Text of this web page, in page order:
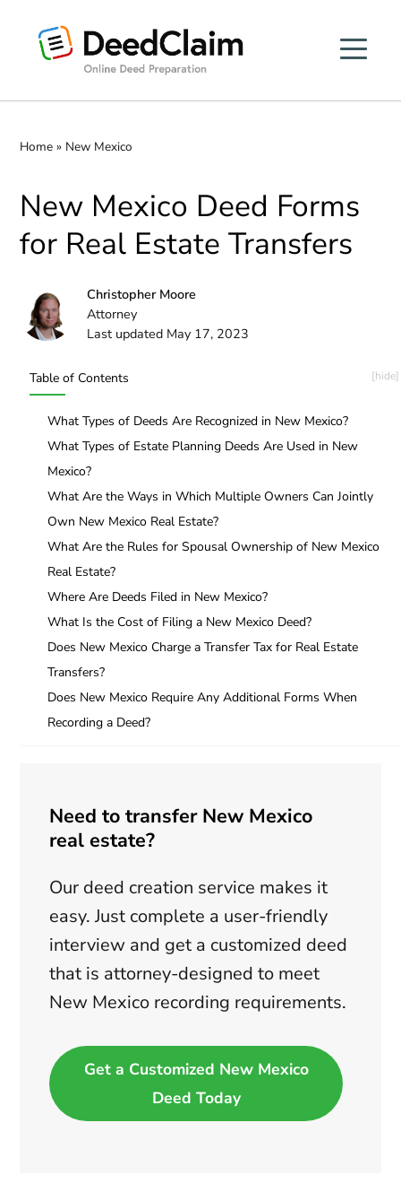
Home » New Mexico
New Mexico Deed Forms
for Real Estate Transfers
Christopher Moore
Attorney
Last updated May 17, 2023
Table of Contents
What Types of Deeds Are Recognized in New Mexico?
What Types of Estate Planning Deeds Are Used in New
Mexico?
What Are the Ways in Which Multiple Owners Can Jointly
Own New Mexico Real Estate?
What Are the Rules for Spousal Ownership of New Mexico
Real Estate?
Where Are Deeds Filed in New Mexico?
What Is the Cost of Filing a New Mexico Deed?
Does New Mexico Charge a Transfer Tax for Real Estate
Transfers?
Does New Mexico Require Any Additional Forms When
Recording a Deed?
Need to transfer New Mexico
real estate?
Our deed creation service makes it
easy. Just complete a user-friendly
interview and get a customized deed
that is attorney-designed to meet
New Mexico recording requirements.
Get a Customized New Mexico
Deed Today